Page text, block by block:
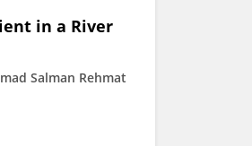
in a River
Salman Rehmat